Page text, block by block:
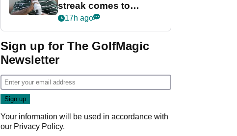
streak comes to
crushing end at
Championship
17h ago
Sign up for The GolfMagic
Newsletter
Your information will be used in accordance with
our Privacy Policy.